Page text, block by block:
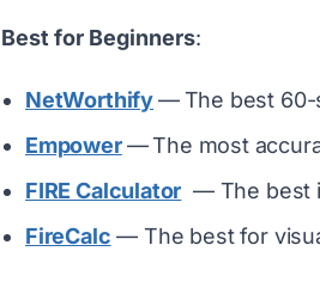
Best for Beginners:
NetWorthify— The best
Empower —The most
FIRE Calculator — The best
FireCalc — The best for